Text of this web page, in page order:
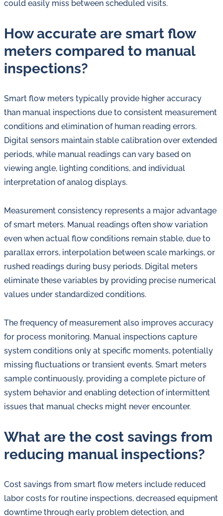
could easily miss between scheduled visits.
How accurate are smart flow
meters compared to manual
inspections?
Smart flow meters typically provide higher accuracy
than manual inspections due to consistent measurement
conditions and elimination of human reading errors.
Digital sensors maintain stable calibration over extended
periods, while manual readings can vary based on
viewing angle, lighting conditions, and individual
interpretation of analog displays.
Measurement consistency represents a major advantage
of smart meters. Manual readings often show variation
even when actual flow conditions remain stable, due to
parallax errors, interpolation between scale markings, or
rushed readings during busy periods. Digital meters
eliminate these variables by providing precise numerical
values under standardized conditions.
The frequency of measurement also improves accuracy
for process monitoring. Manual inspections capture
system conditions only at specific moments, potentially
missing fluctuations or transient events. Smart meters
sample continuously, providing a complete picture of
system behavior and enabling detection of intermittent
issues that manual checks might never encounter.
What are the cost savings from
reducing manual inspections?
Cost savings from smart flow meters include reduced
labor costs for routine inspections, decreased equipment
downtime through early problem detection, and